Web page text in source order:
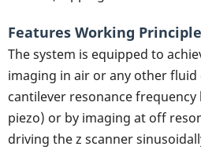
Features Working Principle
The system is equipped to
imaging in air or any other
cantilever resonance
piezo) or by imaging at off
driving the z scanner